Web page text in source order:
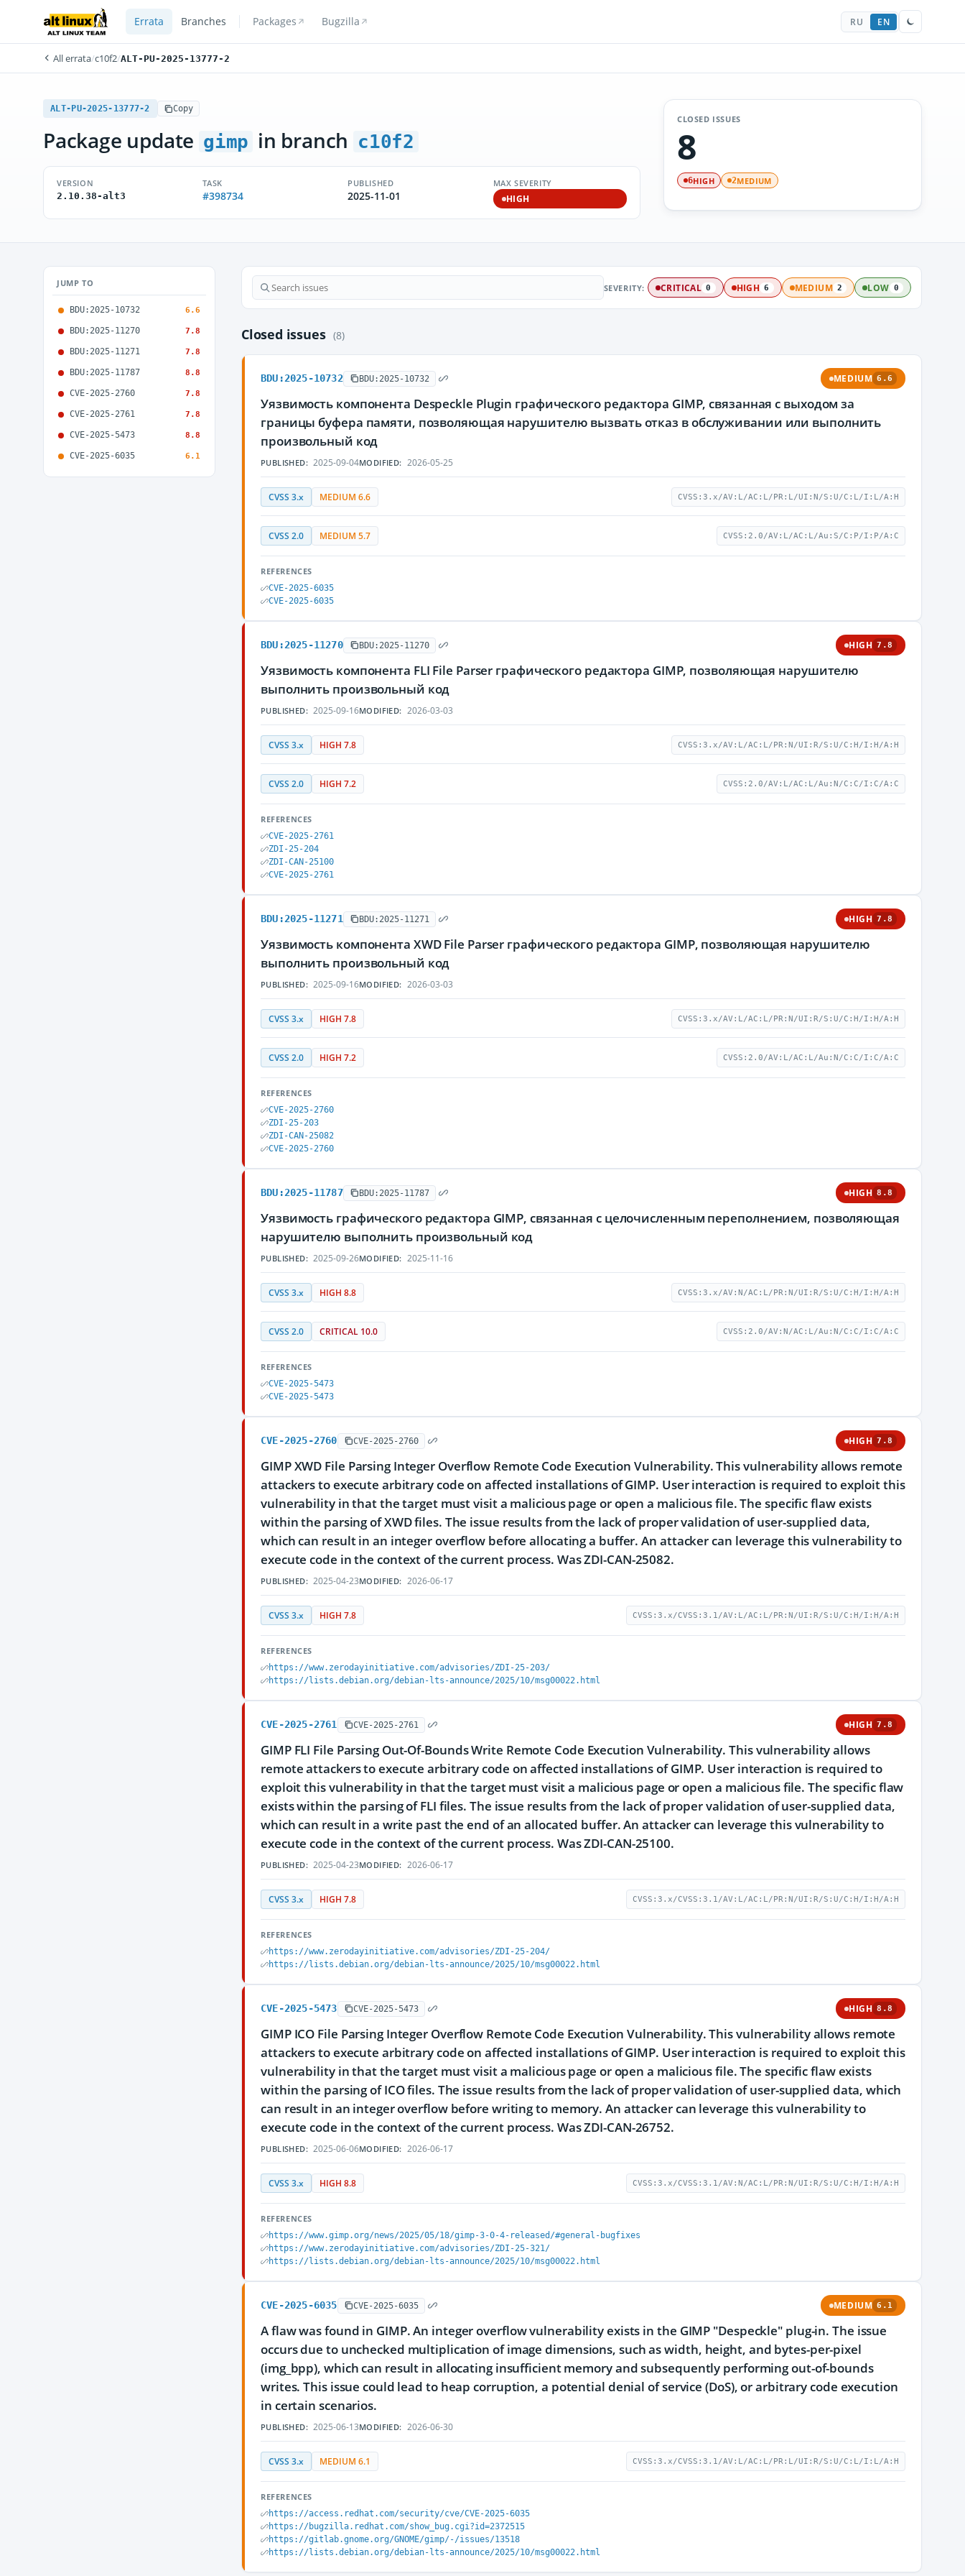
Errata Branches Packages Bugzilla RU EN
All errata/c10f2/ALT-PU-2025-13777-2
ALT-PU-2025-13777-2 Copy
Package update gimp in branch c10f2
VERSION
2.10.38-alt3
TASK
#398734
PUBLISHED
2025-11-01
MAX SEVERITY
HIGH
CLOSED ISSUES
8
6HIGH 2MEDIUM
JUMP TO
BDU:2025-10732 6.6
BDU:2025-11270 7.8
BDU:2025-11271 7.8
BDU:2025-11787 8.8
CVE-2025-2760 7.8
CVE-2025-2761 7.8
CVE-2025-5473 8.8
CVE-2025-6035 6.1
SEVERITY: CRITICAL 0 HIGH 6 MEDIUM 2 LOW 0
Closed issues (8)
BDU:2025-10732 BDU:2025-10732 MEDIUM 6.6
Уязвимость компонента Despeckle Plugin графического редактора GIMP, связанная с выходом за
границы буфера памяти, позволяющая нарушителю вызвать отказ в обслуживании или выполнить
произвольный код
PUBLISHED: 2025-09-04MODIFIED: 2026-05-25
CVSS 3.x MEDIUM 6.6 CVSS:3.x/AV:L/AC:L/PR:L/UI:N/S:U/C:L/I:L/A:H
CVSS 2.0 MEDIUM 5.7 CVSS:2.0/AV:L/AC:L/Au:S/C:P/I:P/A:C
REFERENCES
CVE-2025-6035
CVE-2025-6035
BDU:2025-11270 BDU:2025-11270 HIGH 7.8
Уязвимость компонента FLI File Parser графического редактора GIMP, позволяющая нарушителю
выполнить произвольный код
PUBLISHED: 2025-09-16MODIFIED: 2026-03-03
CVSS 3.x HIGH 7.8 CVSS:3.x/AV:L/AC:L/PR:N/UI:R/S:U/C:H/I:H/A:H
CVSS 2.0 HIGH 7.2 CVSS:2.0/AV:L/AC:L/Au:N/C:C/I:C/A:C
REFERENCES
CVE-2025-2761
ZDI-25-204
ZDI-CAN-25100
CVE-2025-2761
BDU:2025-11271 BDU:2025-11271 HIGH 7.8
Уязвимость компонента XWD File Parser графического редактора GIMP, позволяющая нарушителю
выполнить произвольный код
PUBLISHED: 2025-09-16MODIFIED: 2026-03-03
CVSS 3.x HIGH 7.8 CVSS:3.x/AV:L/AC:L/PR:N/UI:R/S:U/C:H/I:H/A:H
CVSS 2.0 HIGH 7.2 CVSS:2.0/AV:L/AC:L/Au:N/C:C/I:C/A:C
REFERENCES
CVE-2025-2760
ZDI-25-203
ZDI-CAN-25082
CVE-2025-2760
BDU:2025-11787 BDU:2025-11787 HIGH 8.8
Уязвимость графического редактора GIMP, связанная с целочисленным переполнением, позволяющая
нарушителю выполнить произвольный код
PUBLISHED: 2025-09-26MODIFIED: 2025-11-16
CVSS 3.x HIGH 8.8 CVSS:3.x/AV:N/AC:L/PR:N/UI:R/S:U/C:H/I:H/A:H
CVSS 2.0 CRITICAL 10.0 CVSS:2.0/AV:N/AC:L/Au:N/C:C/I:C/A:C
REFERENCES
CVE-2025-5473
CVE-2025-5473
CVE-2025-2760 CVE-2025-2760 HIGH 7.8
GIMP XWD File Parsing Integer Overflow Remote Code Execution Vulnerability. This vulnerability allows remote
attackers to execute arbitrary code on affected installations of GIMP. User interaction is required to exploit this
vulnerability in that the target must visit a malicious page or open a malicious file. The specific flaw exists
within the parsing of XWD files. The issue results from the lack of proper validation of user-supplied data,
which can result in an integer overflow before allocating a buffer. An attacker can leverage this vulnerability to
execute code in the context of the current process. Was ZDI-CAN-25082.
PUBLISHED: 2025-04-23MODIFIED: 2026-06-17
CVSS 3.x HIGH 7.8 CVSS:3.x/CVSS:3.1/AV:L/AC:L/PR:N/UI:R/S:U/C:H/I:H/A:H
REFERENCES
https://www.zerodayinitiative.com/advisories/ZDI-25-203/
https://lists.debian.org/debian-lts-announce/2025/10/msg00022.html
CVE-2025-2761 CVE-2025-2761 HIGH 7.8
GIMP FLI File Parsing Out-Of-Bounds Write Remote Code Execution Vulnerability. This vulnerability allows
remote attackers to execute arbitrary code on affected installations of GIMP. User interaction is required to
exploit this vulnerability in that the target must visit a malicious page or open a malicious file. The specific flaw
exists within the parsing of FLI files. The issue results from the lack of proper validation of user-supplied data,
which can result in a write past the end of an allocated buffer. An attacker can leverage this vulnerability to
execute code in the context of the current process. Was ZDI-CAN-25100.
PUBLISHED: 2025-04-23MODIFIED: 2026-06-17
CVSS 3.x HIGH 7.8 CVSS:3.x/CVSS:3.1/AV:L/AC:L/PR:N/UI:R/S:U/C:H/I:H/A:H
REFERENCES
https://www.zerodayinitiative.com/advisories/ZDI-25-204/
https://lists.debian.org/debian-lts-announce/2025/10/msg00022.html
CVE-2025-5473 CVE-2025-5473 HIGH 8.8
GIMP ICO File Parsing Integer Overflow Remote Code Execution Vulnerability. This vulnerability allows remote
attackers to execute arbitrary code on affected installations of GIMP. User interaction is required to exploit this
vulnerability in that the target must visit a malicious page or open a malicious file. The specific flaw exists
within the parsing of ICO files. The issue results from the lack of proper validation of user-supplied data, which
can result in an integer overflow before writing to memory. An attacker can leverage this vulnerability to
execute code in the context of the current process. Was ZDI-CAN-26752.
PUBLISHED: 2025-06-06MODIFIED: 2026-06-17
CVSS 3.x HIGH 8.8 CVSS:3.x/CVSS:3.1/AV:N/AC:L/PR:N/UI:R/S:U/C:H/I:H/A:H
REFERENCES
https://www.gimp.org/news/2025/05/18/gimp-3-0-4-released/#general-bugfixes
https://www.zerodayinitiative.com/advisories/ZDI-25-321/
https://lists.debian.org/debian-lts-announce/2025/10/msg00022.html
CVE-2025-6035 CVE-2025-6035 MEDIUM 6.1
A flaw was found in GIMP. An integer overflow vulnerability exists in the GIMP "Despeckle" plug-in. The issue
occurs due to unchecked multiplication of image dimensions, such as width, height, and bytes-per-pixel
(img_bpp), which can result in allocating insufficient memory and subsequently performing out-of-bounds
writes. This issue could lead to heap corruption, a potential denial of service (DoS), or arbitrary code execution
in certain scenarios.
PUBLISHED: 2025-06-13MODIFIED: 2026-06-30
CVSS 3.x MEDIUM 6.1 CVSS:3.x/CVSS:3.1/AV:L/AC:L/PR:L/UI:R/S:U/C:L/I:L/A:H
REFERENCES
https://access.redhat.com/security/cve/CVE-2025-6035
https://bugzilla.redhat.com/show_bug.cgi?id=2372515
https://gitlab.gnome.org/GNOME/gimp/-/issues/13518
https://lists.debian.org/debian-lts-announce/2025/10/msg00022.html